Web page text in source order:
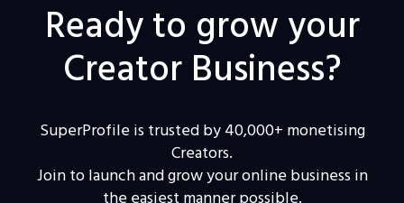
Ready to grow your
Creator Business?
SuperProfile is trusted by 40,000+ monetising
Creators.
Join to launch and grow your online business in
the easiest manner possible.